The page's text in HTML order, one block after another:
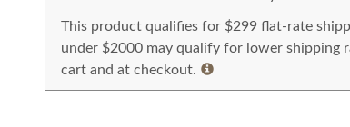
This product qualifies for $299 flat-rate
under $2000 may qualify for lower shipping
cart and at checkout.